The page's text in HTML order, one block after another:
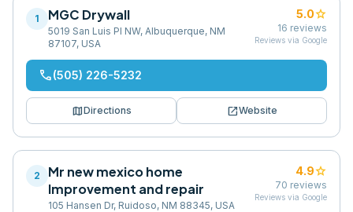
1 MGC Drywall
5019 San Luis Pl NW, Albuquerque, NM
87107, USA
5.0star
16 reviews
Reviews via Google
phone(505) 226-5232
mapDirections open_in_newWebsite
2
Mr new mexico home
Improvement and repair
105 Hansen Dr, Ruidoso, NM 88345, USA
4.9star
70 reviews
Reviews via Google